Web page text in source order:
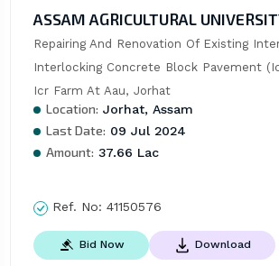
ASSAM AGRICULTURAL
Repairing And Renovation Of Existing
Interlocking Concrete Block Pavement
Icr Farm At Aau, Jorhat
Location: Jorhat, Assam
Last Date: 09 Jul 2024
Amount: 37.66 Lac
Ref. No: 41150576
Bid Now Download